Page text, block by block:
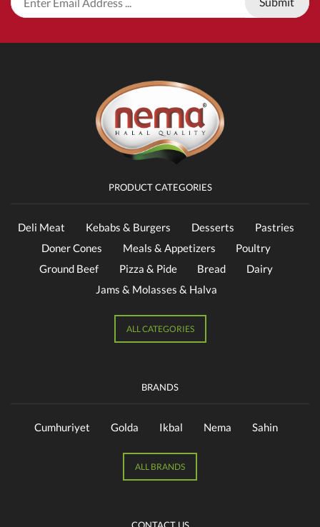
PRODUCT CATEGORIES
Deli Meat Kebabs & Burgers Desserts
Pastries
Doner Cones
Meals & Appetizers
Poultry
Ground Beef
Pizza & Pide Bread
Dairy
Jams & Molasses & Halva
ALL CATEGORIES
BRANDS
Cumhuriyet Golda Ikbal Nema Sahin
ALL BRANDS